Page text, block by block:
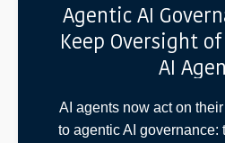
Agentic AI
Keep Oversight
AI
AI agents now act on
to agentic AI governance: